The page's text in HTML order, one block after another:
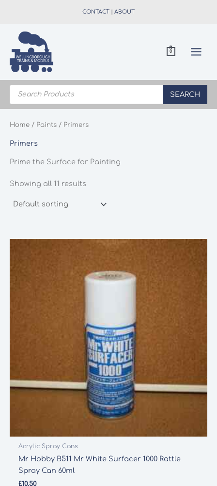
CONTACT | ABOUT
0
Products
search
SEARCH
Home / Paints / Primers
Primers
Prime the Surface for Painting
Showing all 11 results
Acrylic Spray Cans
Mr Hobby B511 Mr White Surfacer 1000 Rattle
Spray Can 60ml
£10.50